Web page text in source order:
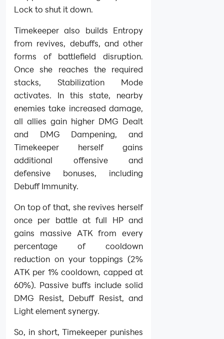
Lock to shut it down.
Timekeeper also builds Entropy
from revives, debuffs, and other
forms of battlefield disruption.
Once she reaches the required
stacks, Stabilization Mode
activates. In this state, nearby
enemies take increased damage,
all allies gain higher DMG Dealt
and DMG Dampening, and
Timekeeper herself gains
additional offensive and
defensive bonuses, including
Debuff Immunity.
On top of that, she revives herself
once per battle at full HP and
gains massive ATK from every
percentage of cooldown
reduction on your toppings (2%
ATK per 1% cooldown, capped at
60%). Passive buffs include solid
DMG Resist, Debuff Resist, and
Light element synergy.
So, in short, Timekeeper punishes